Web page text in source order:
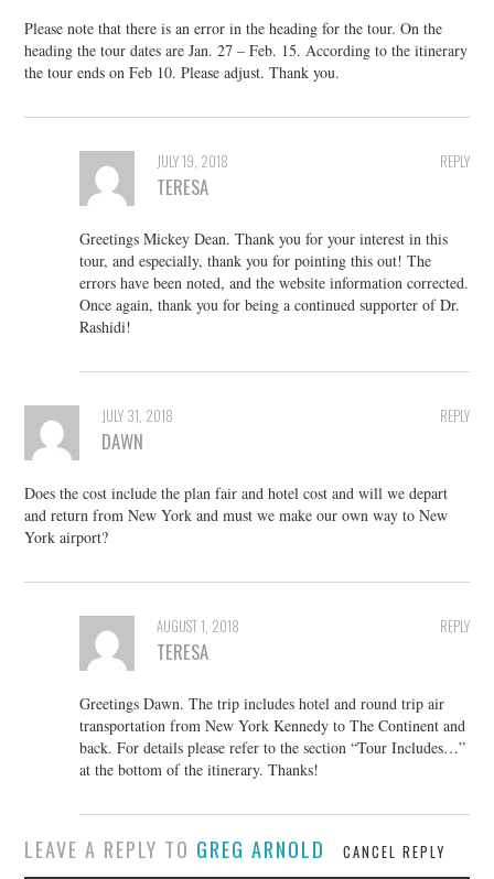
Please note that there is an error in the heading for the tour. On the
heading the tour dates are Jan. 27 – Feb. 15. According to the itinerary
the tour ends on Feb 10. Please adjust. Thank you.
REPLY
JULY 19, 2018
TERESA
Greetings Mickey Dean. Thank you for your interest in this
tour, and especially, thank you for pointing this out! The
errors have been noted, and the website information corrected.
Once again, thank you for being a continued supporter of Dr.
Rashidi!
REPLY
JULY 31, 2018
DAWN
Does the cost include the plan fair and hotel cost and will we depart
and return from New York and must we make our own way to New
York airport?
REPLY
AUGUST 1, 2018
TERESA
Greetings Dawn. The trip includes hotel and round trip air
transportation from New York Kennedy to The Continent and
back. For details please refer to the section “Tour Includes…”
at the bottom of the itinerary. Thanks!
LEAVE A REPLY TO GREG ARNOLD CANCEL REPLY